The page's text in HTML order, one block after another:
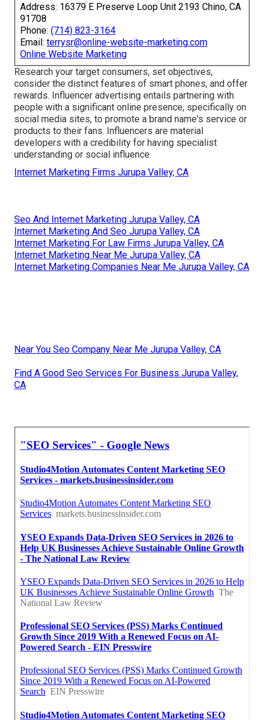
Address: 16379 E Preserve Loop Unit 2193 Chino, CA
91708
Phone: (714) 823-3164
Email: terrysr@online-website-marketing.com
Online Website Marketing
Research your target consumers, set objectives,
consider the distinct features of smart phones, and offer
rewards. Influencer advertising entails partnering with
people with a significant online presence, specifically on
social media sites, to promote a brand name's service or
products to their fans. Influencers are material
developers with a credibility for having specialist
understanding or social influence.
Internet Marketing Firms Jurupa Valley, CA
Seo And Internet Marketing Jurupa Valley, CA
Internet Marketing And Seo Jurupa Valley, CA
Internet Marketing For Law Firms Jurupa Valley, CA
Internet Marketing Near Me Jurupa Valley, CA
Internet Marketing Companies Near Me Jurupa Valley, CA
Near You Seo Company Near Me Jurupa Valley, CA
Find A Good Seo Services For Business Jurupa Valley,
CA